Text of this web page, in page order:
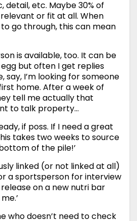
detail, etc. Maybe 30% of
or fit at all. When
go through, this can mean
is available, too. It can be
but often I get replies
say, I’m looking for someone
home. After a week of
tell me actually that
to talk property…
if poss. If I need a great
takes two weeks to source
of the pile!’
linked (or not linked at all)
a sportsperson for interview
on a new nutri bar
who doesn’t need to check